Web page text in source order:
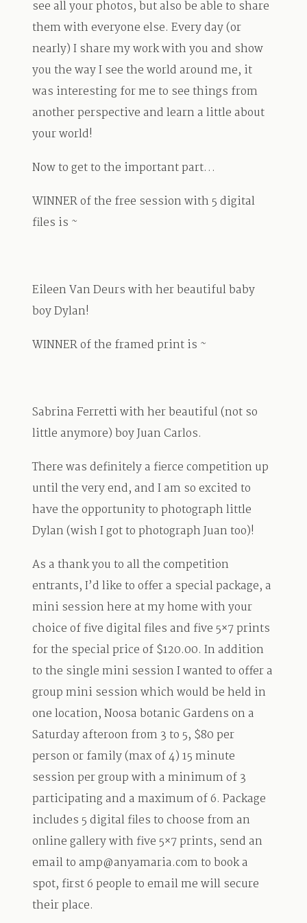
see all your photos, but also be able to share
them with everyone else. Every day (or
nearly) I share my work with you and show
you the way I see the world around me, it
was interesting for me to see things from
another perspective and learn a little about
your world!
Now to get to the important part…
WINNER of the free session with 5 digital
files is ~
Eileen Van Deurs with her beautiful baby
boy Dylan!
WINNER of the framed print is ~
Sabrina Ferretti with her beautiful (not so
little anymore) boy Juan Carlos.
There was definitely a fierce competition up
until the very end, and I am so excited to
have the opportunity to photograph little
Dylan (wish I got to photograph Juan too)!
As a thank you to all the competition
entrants, I’d like to offer a special package, a
mini session here at my home with your
choice of five digital files and five 5×7 prints
for the special price of $120.00. In addition
to the single mini session I wanted to offer a
group mini session which would be held in
one location, Noosa botanic Gardens on a
Saturday afteroon from 3 to 5, $80 per
person or family (max of 4) 15 minute
session per group with a minimum of 3
participating and a maximum of 6. Package
includes 5 digital files to choose from an
online gallery with five 5×7 prints, send an
email to amp@anyamaria.com to book a
spot, first 6 people to email me will secure
their place.